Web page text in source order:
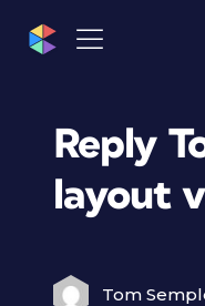
Reply
layout
Tom